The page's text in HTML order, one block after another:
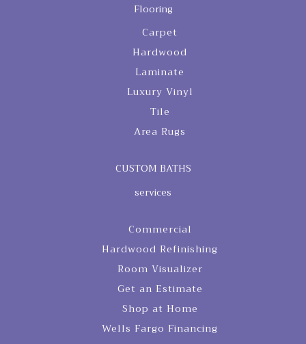
Flooring
Carpet
Hardwood
Laminate
Luxury Vinyl
Tile
Area Rugs
CUSTOM BATHS
services
Commercial
Hardwood Refinishing
Room Visualizer
Get an Estimate
Shop at Home
Wells Fargo Financing